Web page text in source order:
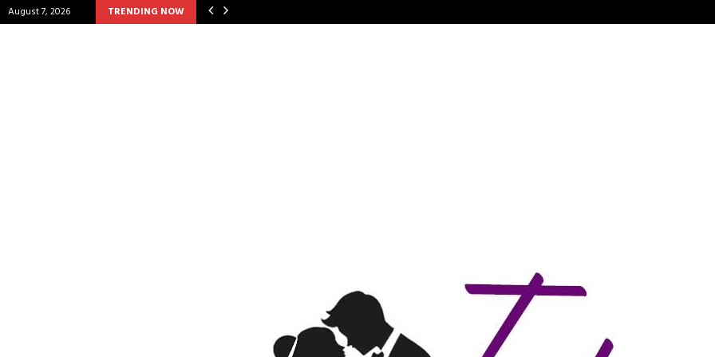
August 7, 2026 TRENDING NOW